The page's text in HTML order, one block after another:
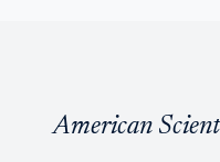
American